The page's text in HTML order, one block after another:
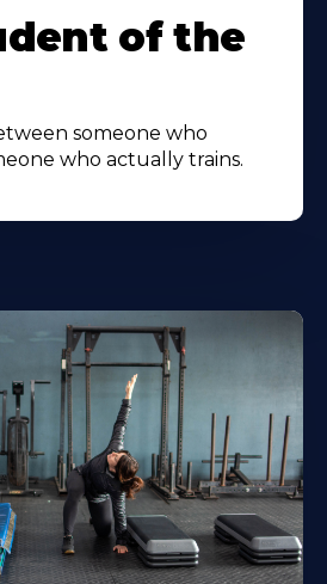
of the
someone who
who actually trains.